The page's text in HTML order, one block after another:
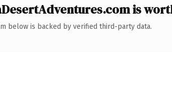
is
below is backed by verified third-party data.